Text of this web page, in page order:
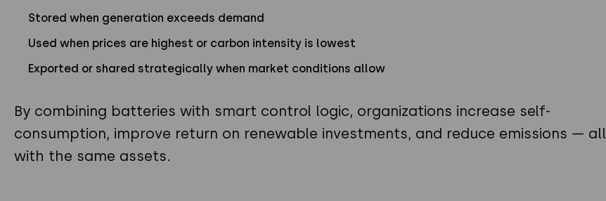
Stored when generation exceeds demand
Used when prices are highest or carbon intensity is lowest
Exported or shared strategically when market conditions allow
By combining batteries with smart control logic, organizations increase self-
consumption, improve return on renewable investments, and reduce emissions — all
with the same assets.